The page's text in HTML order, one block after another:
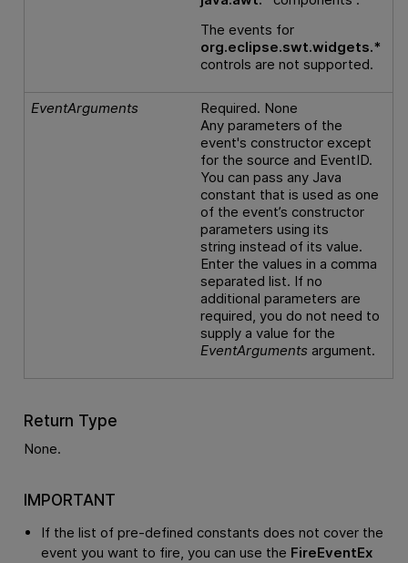
The events for
org.eclipse.swt.widgets.*
controls are not supported.
EventArguments
Required. None
Any parameters of the
event's constructor except
for the source and EventID.
You can pass any Java
constant that is used as one
of the event’s constructor
parameters using its
string instead of its value.
Enter the values in a comma
separated list. If no
additional parameters are
required, you do not need to
supply a value for the
EventArguments argument.
Return Type
None.
IMPORTANT
If the list of pre-defined constants does not cover the
event you want to fire, you can use the FireEventEx